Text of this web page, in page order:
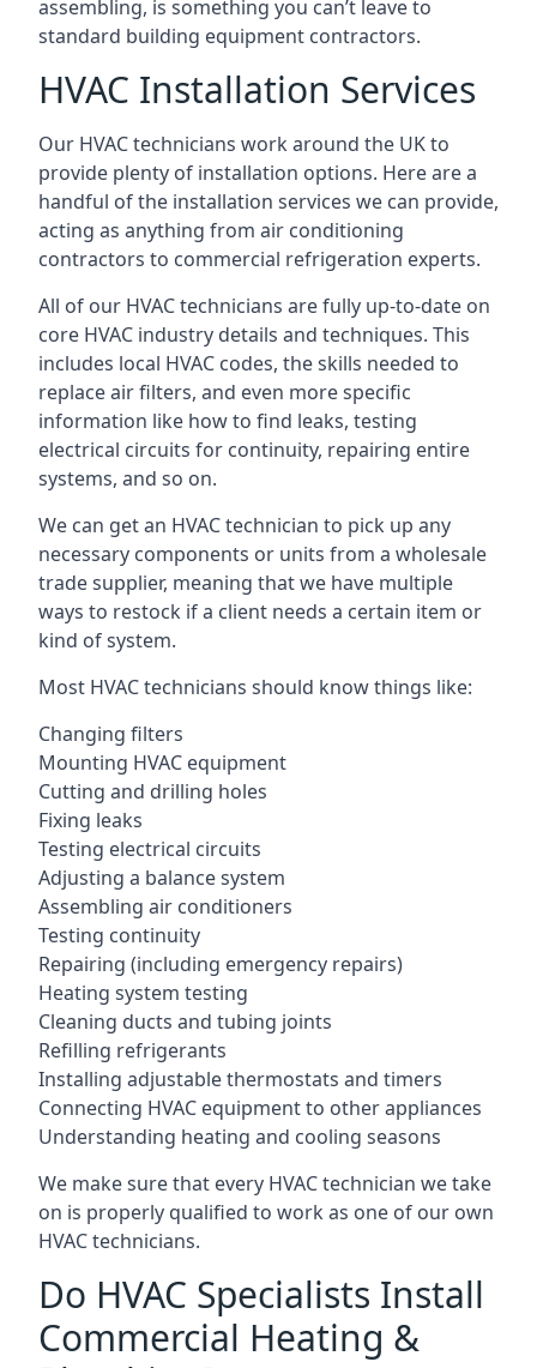
assembling, is something you can’t leave to
standard building equipment contractors.
HVAC Installation Services
Our HVAC technicians work around the UK to
provide plenty of installation options. Here are a
handful of the installation services we can provide,
acting as anything from air conditioning
contractors to commercial refrigeration experts.
All of our HVAC technicians are fully up-to-date on
core HVAC industry details and techniques. This
includes local HVAC codes, the skills needed to
replace air filters, and even more specific
information like how to find leaks, testing
electrical circuits for continuity, repairing entire
systems, and so on.
We can get an HVAC technician to pick up any
necessary components or units from a wholesale
trade supplier, meaning that we have multiple
ways to restock if a client needs a certain item or
kind of system.
Most HVAC technicians should know things like:
Changing filters
Mounting HVAC equipment
Cutting and drilling holes
Fixing leaks
Testing electrical circuits
Adjusting a balance system
Assembling air conditioners
Testing continuity
Repairing (including emergency repairs)
Heating system testing
Cleaning ducts and tubing joints
Refilling refrigerants
Installing adjustable thermostats and timers
Connecting HVAC equipment to other appliances
Understanding heating and cooling seasons
We make sure that every HVAC technician we take
on is properly qualified to work as one of our own
HVAC technicians.
Do HVAC Specialists Install
Commercial Heating &